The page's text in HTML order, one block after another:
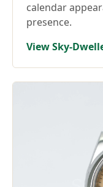
calendar
presence.
View Sky-